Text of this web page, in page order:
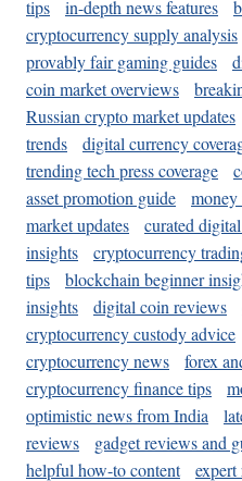
tips in-depth news features
cryptocurrency supply analysis
provably fair gaming guides
coin market overviews
Russian crypto market updates
trends
digital currency
trending tech press coverage
asset promotion guide
money
market updates
curated
insights
cryptocurrency
tips
blockchain beginner
insights
digital coin reviews
cryptocurrency custody advice
cryptocurrency news
forex
cryptocurrency finance tips
optimistic news from India
reviews
gadget reviews and
helpful how-to content
expert